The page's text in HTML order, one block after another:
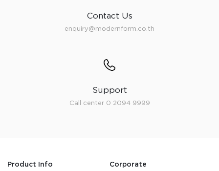
Contact Us
enquiry@modernform.co.th
Support
Call center 0 2094 9999
Product Info Corporate